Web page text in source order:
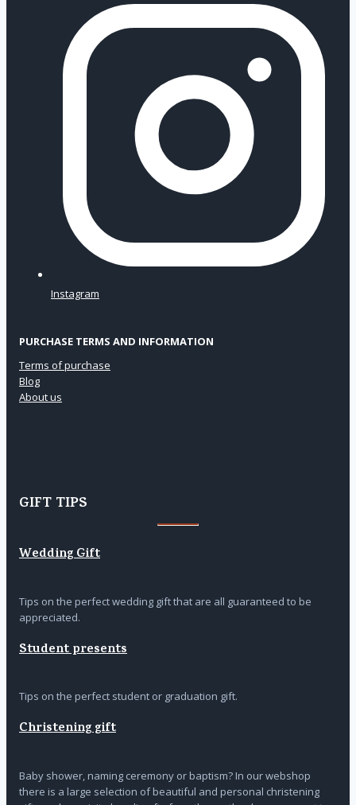
Instagram
PURCHASE TERMS AND INFORMATION
Terms of purchase
Blog
About us
GIFT TIPS
Wedding Gift
Tips on the perfect wedding gift that are all guaranteed to be
appreciated.
Student presents
Tips on the perfect student or graduation gift.
Christening gift
Baby shower, naming ceremony or baptism? In our webshop
there is a large selection of beautiful and personal christening